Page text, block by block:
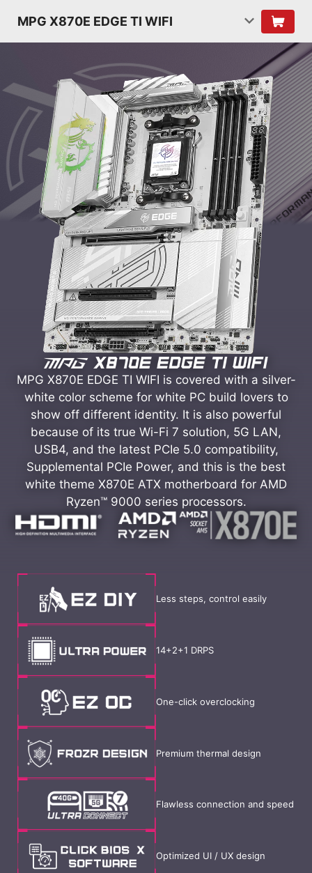
MPG X870E EDGE TI WIFI
MPG X870E EDGE TI WIFI is covered with a silver-
white color scheme for white PC build lovers to
show off different identity. It is also powerful
because of its true Wi-Fi 7 solution, 5G LAN,
USB4, and the latest PCIe 5.0 compatibility,
Supplemental PCIe Power, and this is the best
white theme X870E ATX motherboard for AMD
Ryzen™ 9000 series processors.
Less steps, control easily
14+2+1 DRPS
One-click overclocking
Premium thermal design
Flawless connection and speed
Optimized UI / UX design